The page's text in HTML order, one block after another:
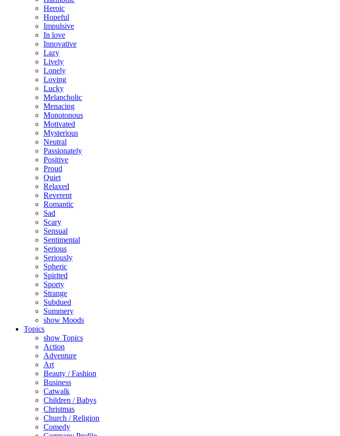
Heroic
Hopeful
Impulsive
In love
Innovative
Lazy
Lively
Lonely
Loving
Lucky
Melancholic
Menacing
Monotonous
Motivated
Mysterious
Neutral
Passionately
Positive
Proud
Quiet
Relaxed
Reverent
Romantic
Sad
Scary
Sensual
Sentimental
Serious
Seriously
Spheric
Spirited
Sporty
Strange
Subdued
Summery
show Moods
Topics
show Topics
Action
Adventure
Art
Beauty / Fashion
Business
Catwalk
Children / Babys
Christmas
Church / Religion
Comedy